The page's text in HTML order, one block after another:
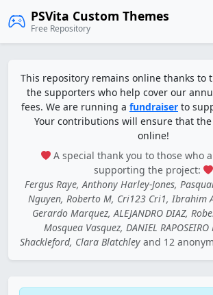
PSVita Custom Themes
Free Repository
This repository remains online thanks to
the supporters who help cover our
fees. We are running a fundraiser to
Your contributions will ensure that
online!
A special thank you to those who
supporting the project:
Fergus Raye, Anthony Harley-Jones,
Nguyen, Roberto M, Cri123 Cri1, Ibrahim
Gerardo Marquez, ALEJANDRO DIAZ,
Mosquea Vasquez, DANIEL
Shackleford, Clara Blatchley and 12